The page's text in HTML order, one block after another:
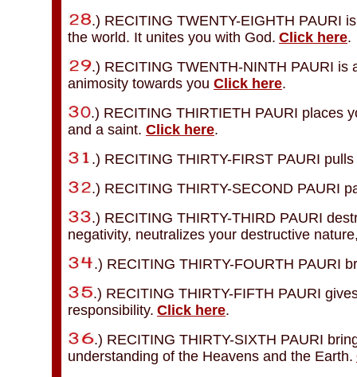
.) RECITING TWENTY-EIGHTH PAURI
the world. It unites you with God. Click here.
.) RECITING TWENTH-NINTH PAURI
animosity towards you Click here.
.) RECITING THIRTIETH PAURI places
and a saint. Click here.
.) RECITING THIRTY-FIRST PAURI
.) RECITING THIRTY-SECOND PAURI
.) RECITING THIRTY-THIRD PAURI
negativity, neutralizes your destructive
.) RECITING THIRTY-FOURTH PAURI
.) RECITING THIRTY-FIFTH PAURI
responsibility. Click here.
.) RECITING THIRTY-SIXTH PAURI
understanding of the Heavens and the Earth.